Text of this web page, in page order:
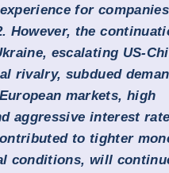
for
However, the
escalating US-
rivalry, subdued
markets, high
aggressive interest rate
to tighter
conditions, will